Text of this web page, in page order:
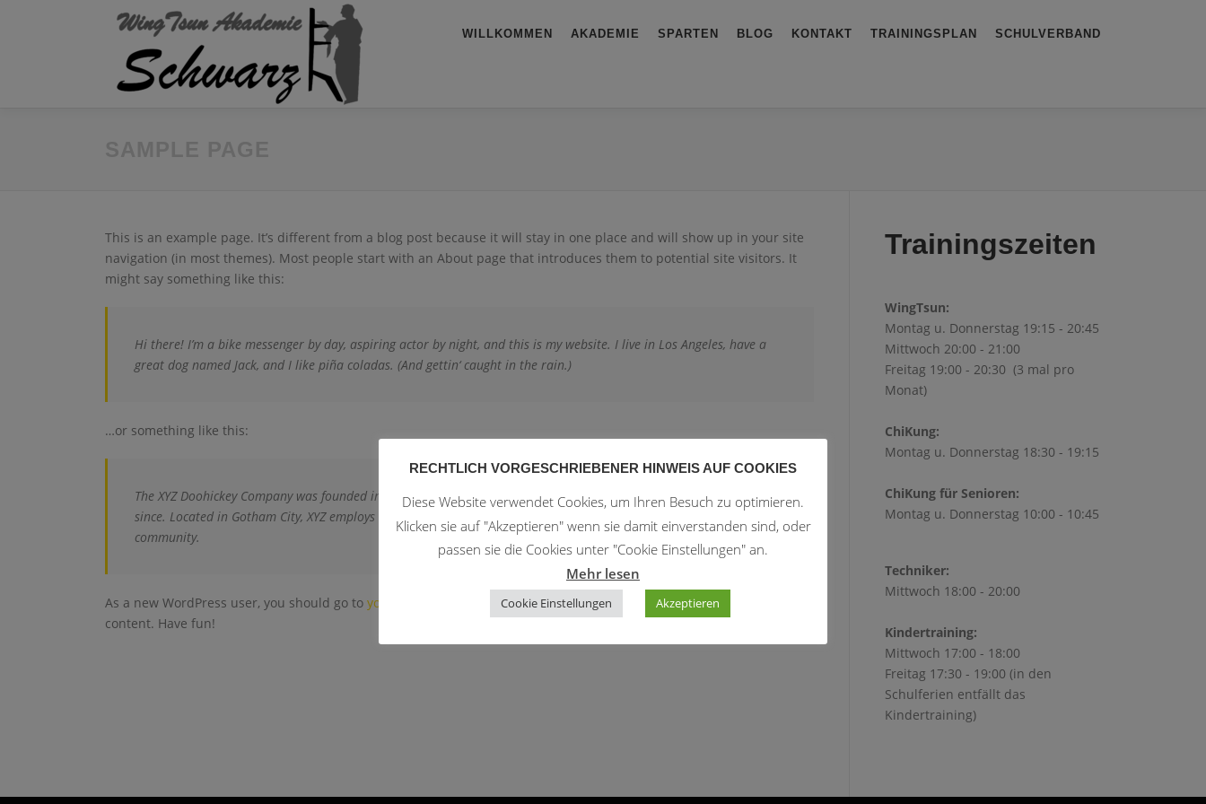
WILLKOMMEN AKADEMIE SPARTEN BLOG KONTAKT TRAININGSPLAN SCHULVERBAND
This is an example page. It’s different from a blog post because it will stay in one place and will show up in your site
navigation (in most themes). Most people start with an About page that introduces them to potential site visitors. It
might say something like this:
Hi there! I’m a bike messenger by day, aspiring actor by night, and this is my website. I live in Los Angeles, have a
great dog named Jack, and I like piña coladas. (And gettin‘ caught in the rain.)
…or something like this:
The XYZ Doohickey Company was founded in 1971, and has been providing quality doohickeys to the public ever
since. Located in Gotham City, XYZ employs over 2,000 people and does all kinds of awesome things for the Gotham
community.
As a new WordPress user, you should go to your dashboard
to delete this page and create new pages for your
content. Have fun!
Trainingszeiten
WingTsun:
Montag u. Donnerstag 19:15 - 20:45
Mittwoch 20:00 - 21:00
Freitag 19:00 - 20:30 (3 mal pro
Monat)
ChiKung:
Montag u. Donnerstag 18:30 - 19:15
ChiKung für Senioren:
Montag u. Donnerstag 10:00 - 10:45
Techniker:
Mittwoch 18:00 - 20:00
Kindertraining:
Mittwoch 17:00 - 18:00
Freitag 17:30 - 19:00 (in den
Schulferien entfällt das
Kindertraining)
RECHTLICH VORGESCHRIEBENER HINWEIS AUF COOKIES
Diese Website verwendet Cookies, um Ihren Besuch zu optimieren.
Klicken sie auf "Akzeptieren" wenn sie damit einverstanden sind, oder
passen sie die Cookies unter "Cookie Einstellungen" an.
Mehr lesen
Cookie Einstellungen Akzeptieren